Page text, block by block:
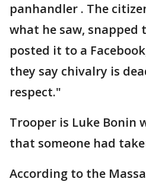
panhandler . The
what he saw, snapped
posted it to a
they say chivalry is
respect."
Trooper is Luke Bonin
that someone had
According to the